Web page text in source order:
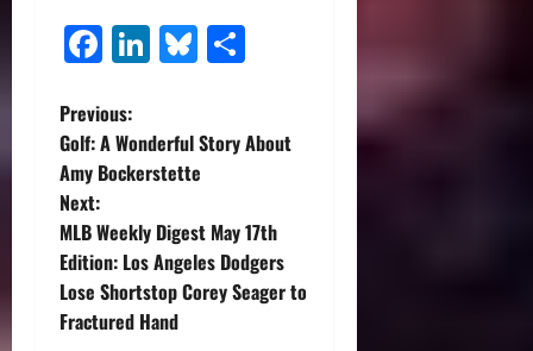
Facebook
LinkedIn
Bluesky
P
o
s
t
n
Previous:
Golf: A Wonderful Story About
Amy Bockerstette
Next:
MLB Weekly Digest May 17th
Edition: Los Angeles Dodgers
Lose Shortstop Corey Seager to
Fractured Hand